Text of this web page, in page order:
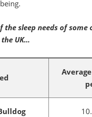
the sleep needs of some
UK...